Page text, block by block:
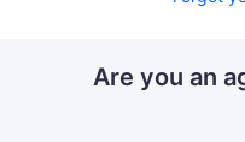
Are you an